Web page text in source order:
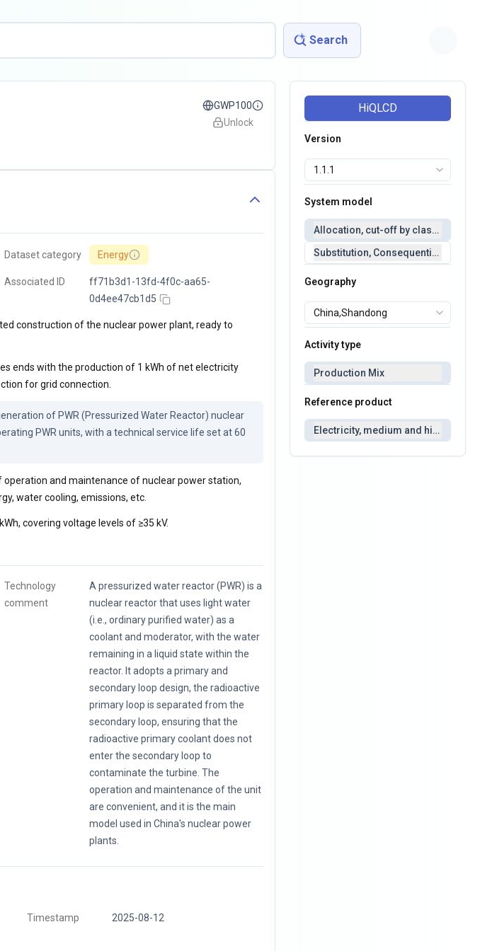
Search
GWP100
Unlock
Dataset category Energy
Associated ID
ff71b3d1-13fd-4f0c-aa65-
0d4ee47cb1d5
construction of the nuclear power plant, ready to
ends with the production of 1 kWh of net electricity
for grid connection.
of PWR (Pressurized Water Reactor) nuclear
PWR units, with a technical service life set at 60
and maintenance of nuclear power station,
water cooling, emissions, etc.
covering voltage levels of ≥35 kV.
Technology
comment
A pressurized water reactor (PWR) is a
nuclear reactor that uses light water
(i.e., ordinary purified water) as a
coolant and moderator, with the water
remaining in a liquid state within the
reactor. It adopts a primary and
secondary loop design, the radioactive
primary loop is separated from the
secondary loop, ensuring that the
radioactive primary coolant does not
enter the secondary loop to
contaminate the turbine. The
operation and maintenance of the unit
are convenient, and it is the main
model used in China's nuclear power
plants.
Timestamp 2025-08-12
HiQLCD
Version
System model
Allocation, cut-off by classification
Substitution,
Geography
Activity type
Production Mix
Reference product
Electricity, medium and high